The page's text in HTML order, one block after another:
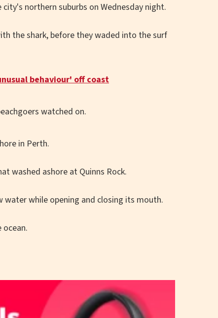
northern suburbs on Wednesday night.
the shark, before they waded into the surf
behaviour' off coast
in Perth.
washed ashore at Quinns Rock.
water while opening and closing its mouth.
ocean.